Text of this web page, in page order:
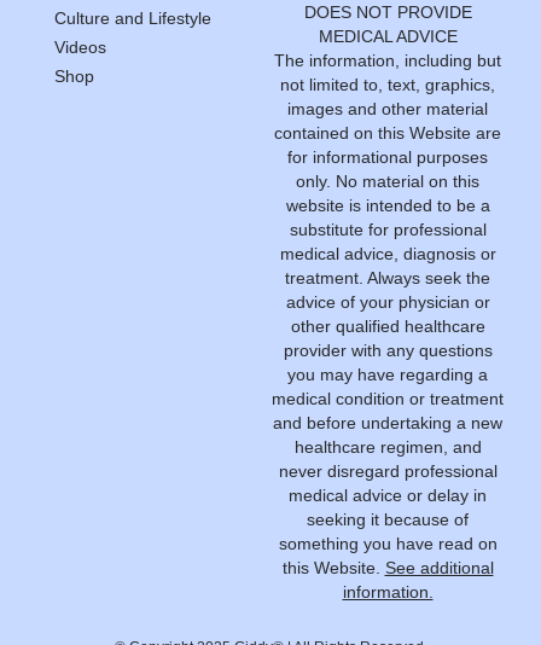
Culture and Lifestyle
Videos
Shop
DOES NOT PROVIDE
MEDICAL ADVICE
The information, including but
not limited to, text, graphics,
images and other material
contained on this Website are
for informational purposes
only. No material on this
website is intended to be a
substitute for professional
medical advice, diagnosis or
treatment. Always seek the
advice of your physician or
other qualified healthcare
provider with any questions
you may have regarding a
medical condition or treatment
and before undertaking a new
healthcare regimen, and
never disregard professional
medical advice or delay in
seeking it because of
something you have read on
this Website. See additional
information.